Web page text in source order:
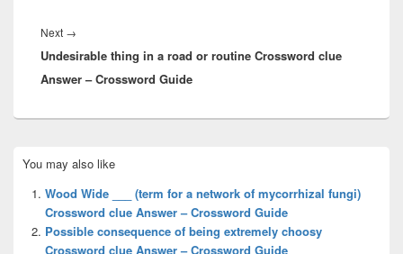
Next →
post:
Undesirable thing in a road or routine Crossword clue
Answer – Crossword Guide
Sidebar
Widget
Area
You may also like
Wood Wide ___ (term for a network of mycorrhizal fungi)
Crossword clue Answer – Crossword Guide
Possible consequence of being extremely choosy
Crossword clue Answer – Crossword Guide